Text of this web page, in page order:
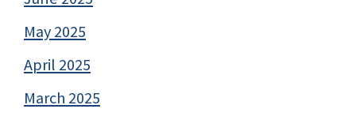
May 2025
April 2025
March 2025